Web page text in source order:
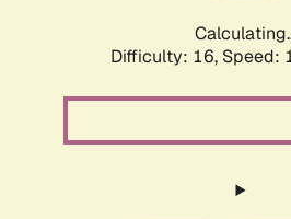
Difficulty: 16, Speed: